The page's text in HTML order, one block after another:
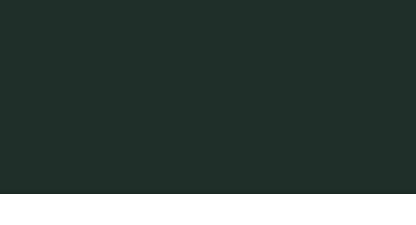
News & Insights
Customers